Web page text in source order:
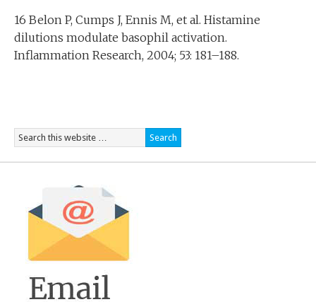
16 Belon P, Cumps J, Ennis M, et al. Histamine
dilutions modulate basophil activation.
Inflammation Research, 2004; 53: 181–188.